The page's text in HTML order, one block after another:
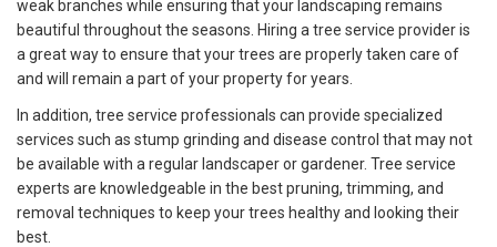
weak branches while ensuring that your landscaping remains
beautiful throughout the seasons. Hiring a tree service provider is
a great way to ensure that your trees are properly taken care of
and will remain a part of your property for years.
In addition, tree service professionals can provide specialized
services such as stump grinding and disease control that may not
be available with a regular landscaper or gardener. Tree service
experts are knowledgeable in the best pruning, trimming, and
removal techniques to keep your trees healthy and looking their
best.